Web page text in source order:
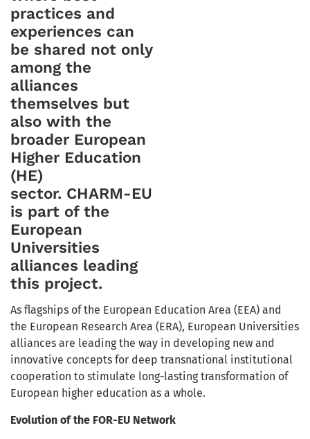
practices and
experiences can
be shared not only
among the
alliances
themselves but
also with the
broader European
Higher Education
(HE)
sector. CHARM-EU
is part of the
European
Universities
alliances leading
this project.
As flagships of the European Education Area (EEA) and
the European Research Area (ERA), European Universities
alliances are leading the way in developing new and
innovative concepts for deep transnational institutional
cooperation to stimulate long-lasting transformation of
European higher education as a whole.
Evolution of the FOR-EU Network